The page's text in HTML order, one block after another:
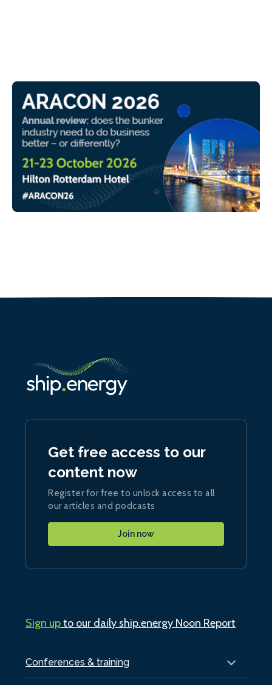
Conferences & training
Get free access to our
content now
Register for free to unlock access to all
our articles and podcasts
Join now
Sign upto our daily ship.energy Noon Report